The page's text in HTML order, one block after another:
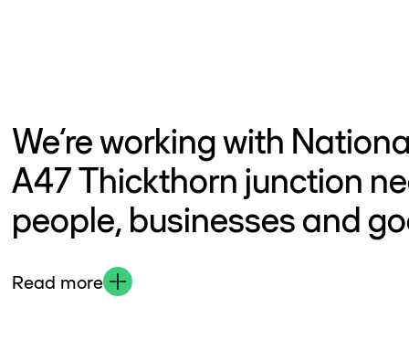
We’re working with
A47 Thickthorn junction
people, businesses and
Read more